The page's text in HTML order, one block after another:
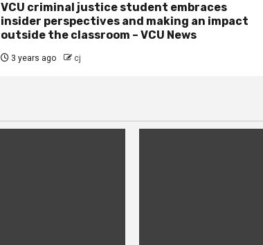
VCU criminal justice student embraces
insider perspectives and making an impact
outside the classroom – VCU News
3 years ago cj